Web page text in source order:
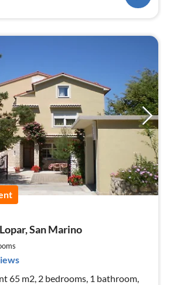
San Marino
65 m2, 2 bedrooms, 1 bathroom,